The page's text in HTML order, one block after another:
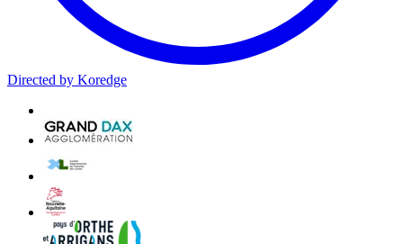
Directed by Koredge